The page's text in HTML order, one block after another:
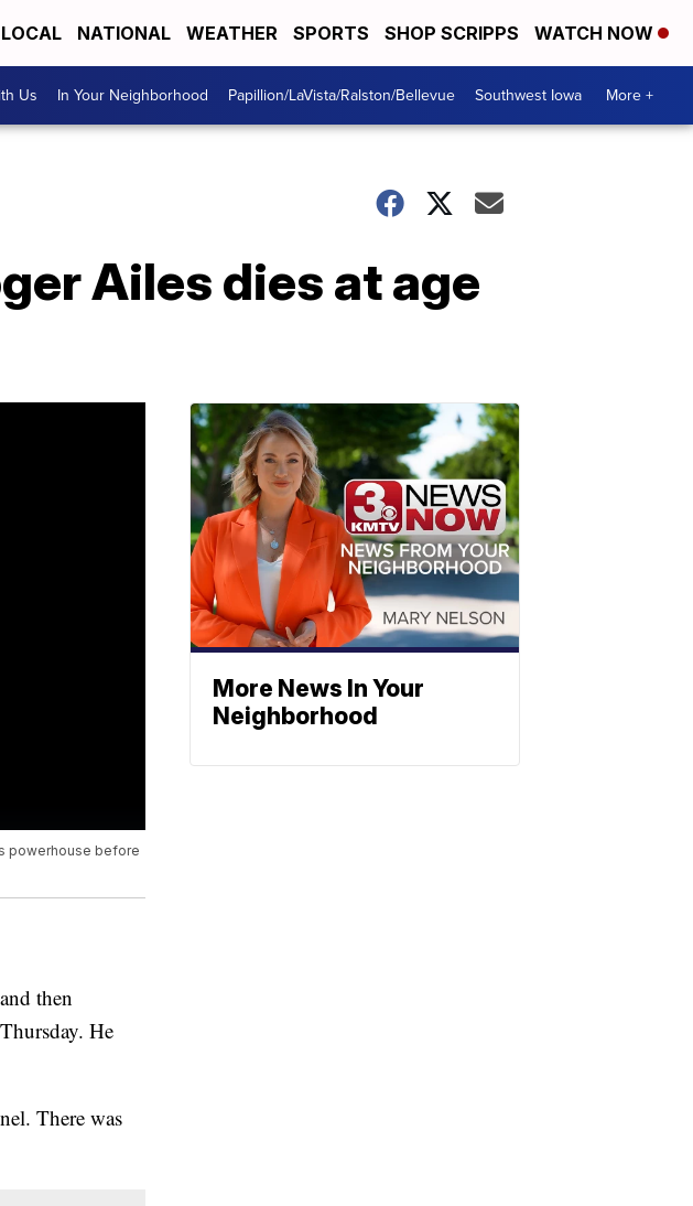
LOCAL NATIONAL WEATHER SPORTS SHOP SCRIPPS WATCH NOW
Us In Your Neighborhood Papillion/LaVista/Ralston/Bellevue Southwest Iowa More +
Ailes dies at age
powerhouse before
then
He
There was
More News In Your
Neighborhood